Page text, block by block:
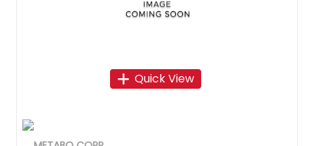
Quick View